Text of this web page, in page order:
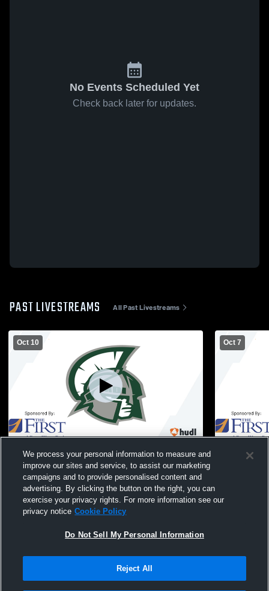
No Events Scheduled Yet
Check back later for updates.
PAST LIVESTREAMS All Past Livestreams
Oct 10
Mount Desert Island High School vs
Greely High School Womens JV Volleyball
Oct 7
Mount
Terms & Conditions | Software License Agreement
We process your personal information to measure and
improve our sites and service, to assist our marketing
campaigns and to provide personalised content and
advertising. By clicking the button on the right, you can
exercise your privacy rights. For more information see our
privacy notice Cookie Policy
Do Not Sell My Personal Information
Reject All